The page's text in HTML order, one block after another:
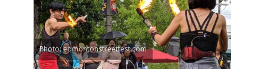
Photo: edmontonstreetfest.com